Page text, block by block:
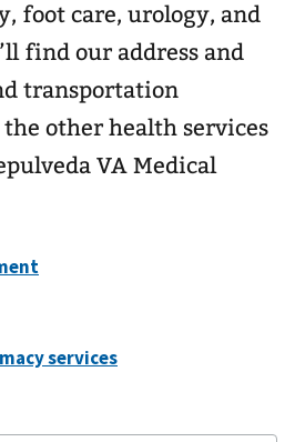
foot care, urology, and
find our address and
transportation
other health services
VA Medical